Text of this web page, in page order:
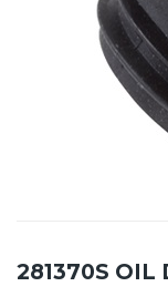
281370S OIL